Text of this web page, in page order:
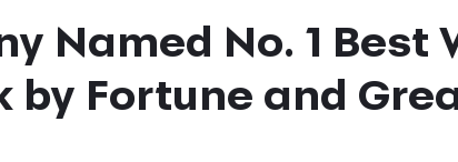
Named No. 1 Best
by Fortune and